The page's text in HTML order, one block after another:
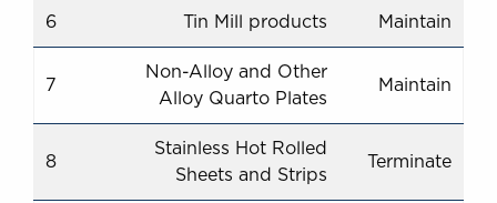
6 Tin Mill products Maintain
7
Non-Alloy and Other
Alloy Quarto Plates
Maintain
8
Stainless Hot Rolled
Sheets and Strips
Terminate